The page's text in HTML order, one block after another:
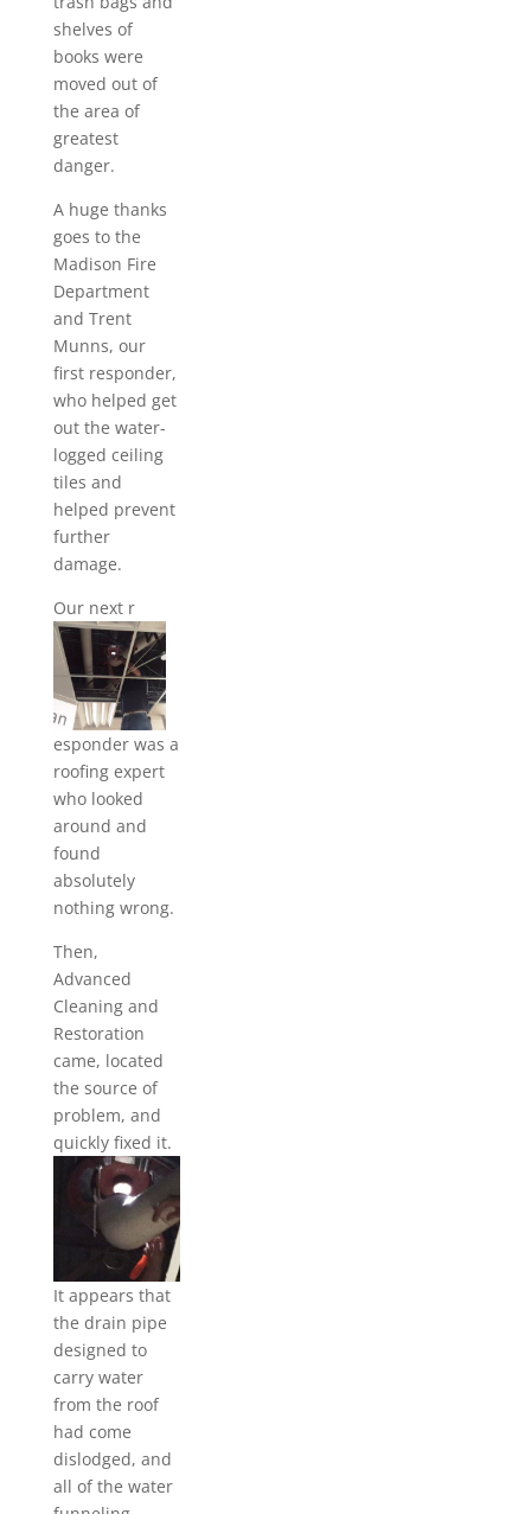
shelves of
books were
moved out of
the area of
greatest
danger.
A huge thanks
goes to the
Madison Fire
Department
and Trent
Munns, our
first responder,
who helped get
out the water-
logged ceiling
tiles and
helped prevent
further
damage.
Our next r
esponder was a
roofing expert
who looked
around and
found
absolutely
nothing wrong.
Then,
Advanced
Cleaning and
Restoration
came, located
the source of
problem, and
quicklyfixed it.
It appears that
the drain pipe
designed to
carry water
from the roof
had come
dislodged, and
all of the water